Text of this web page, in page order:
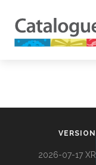
VERSION
2026-07-17 XR